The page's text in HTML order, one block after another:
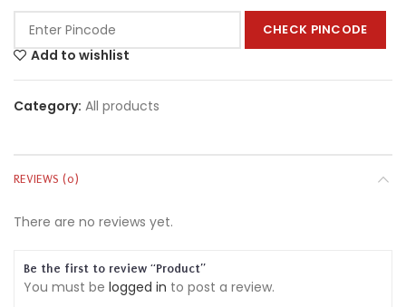
CHECK PINCODE
Add to wishlist
Category: All products
REVIEWS (0)
There are no reviews yet.
Be the first to review “Product”
You must be logged in to post a review.